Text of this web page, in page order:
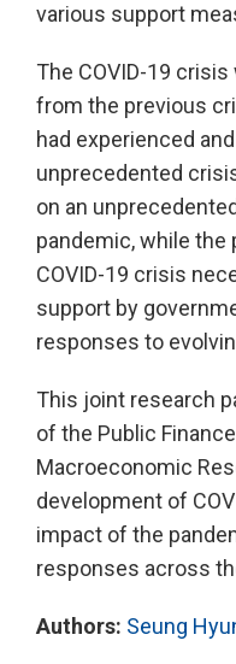
various support
The COVID-19
from the previous
had experienced
unprecedented
on an
pandemic, while the
COVID-19 crisis
support by
responses to
This joint research
of the Public
Macroeconomic
development of
impact of the
responses across
Authors: Seung